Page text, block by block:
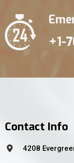
+1-
Contact Info
4208